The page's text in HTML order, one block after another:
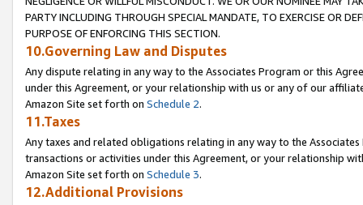
PARTY INCLUDING THROUGH SPECIAL MANDATE, TO EXERCISE OR
PURPOSE OF ENFORCING THIS SECTION.
10.Governing Law and Disputes
Any dispute relating in any way to the Associates Program or this
under this Agreement, or your relationship with us or any of our
Amazon Site set forth on Schedule 2.
11.Taxes
Any taxes and related obligations relating in any way to the
transactions or activities under this Agreement, or your relationship
Amazon Site set forth on Schedule 3.
12.Additional Provisions